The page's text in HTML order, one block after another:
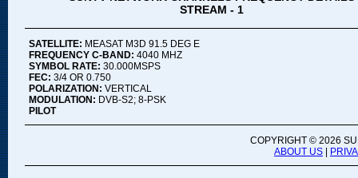
STREAM - 1
SATELLITE: MEASAT M3D 91.5 DEG E
FREQUENCY C-BAND: 4040 MHZ
SYMBOL RATE: 30.000MSPS
FEC: 3/4 OR 0.750
POLARIZATION: VERTICAL
MODULATION: DVB-S2; 8-PSK
PILOT
COPYRIGHT © 2026
ABOUT US |